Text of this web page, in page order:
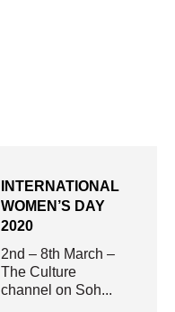
INTERNATIONAL
WOMEN’S DAY
2020
2nd – 8th March –
The Culture
channel on Soh...